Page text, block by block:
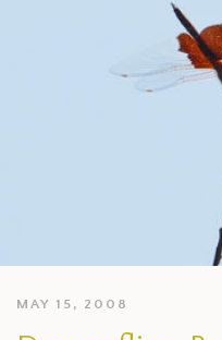
MAY 15, 2008